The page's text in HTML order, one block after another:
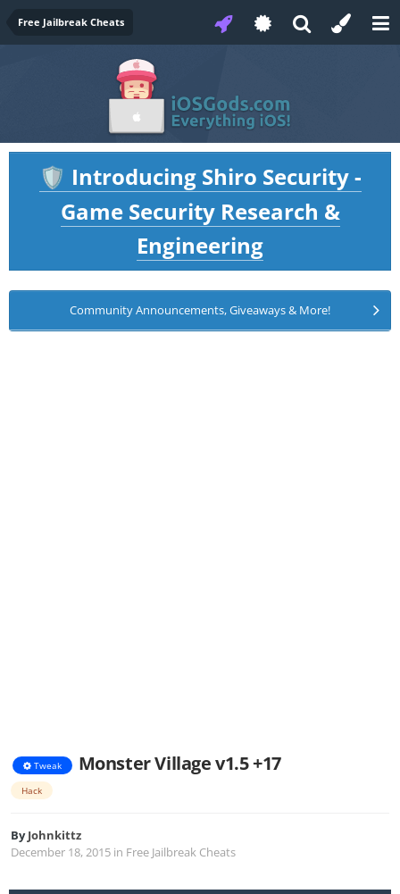
Free Jailbreak Cheats
🛡️ Introducing Shiro Security -
Game Security Research &
Engineering
Community Announcements, Giveaways & More!
Tweak Monster Village v1.5 +17
Hack
ByJohnkittz
December 18, 2015 in Free Jailbreak Cheats